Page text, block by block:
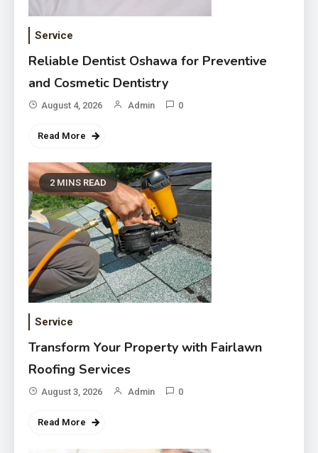
Service
Reliable Dentist Oshawa for Preventive
and Cosmetic Dentistry
August 4, 2026 Admin 0
Read More
2 MINS READ
Service
Transform Your Property with Fairlawn
Roofing Services
August 3, 2026 Admin 0
Read More